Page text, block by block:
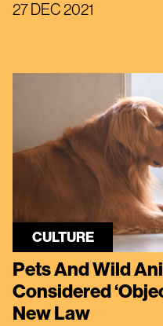
27 DEC 2021
CULTURE
Pets And Wild
Considered
New Law